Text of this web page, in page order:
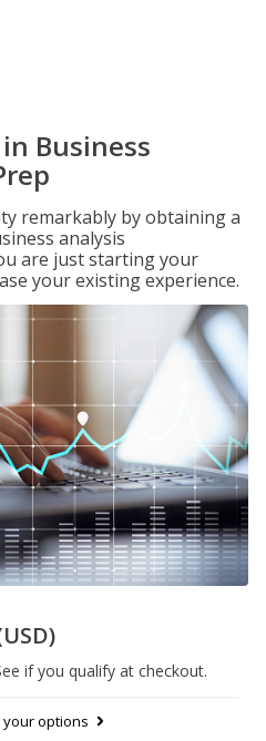
Business
remarkably by obtaining a
analysis
are just starting your
your existing experience.
if you qualify at checkout.
your options